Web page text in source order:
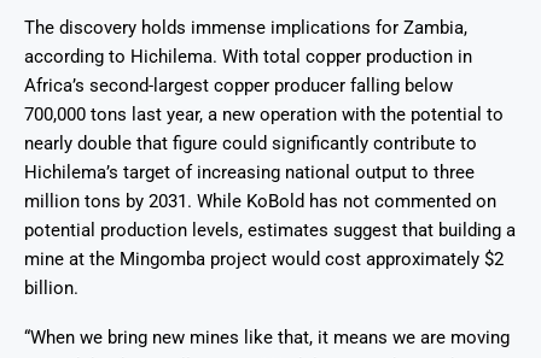
The discovery holds immense implications for Zambia,
according to Hichilema. With total copper production in
Africa’s second-largest copper producer falling below
700,000 tons last year, a new operation with the potential to
nearly double that figure could significantly contribute to
Hichilema’s target of increasing national output to three
million tons by 2031. While KoBold has not commented on
potential production levels, estimates suggest that building a
mine at the Mingomba project would cost approximately $2
billion.
“When we bring new mines like that, it means we are moving